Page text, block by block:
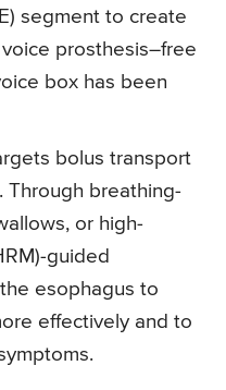
segment to create
prosthesis–free
box has been
bolus transport
Through breathing-
or high-
guided
esophagus to
effectively and to